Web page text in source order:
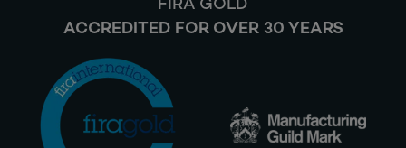
FIRA GOLD
ACCREDITED FOR OVER 30 YEARS